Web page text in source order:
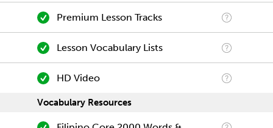
Premium Lesson Tracks
Lesson Vocabulary Lists
HD Video
Vocabulary Resources